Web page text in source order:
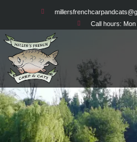
Call hours: